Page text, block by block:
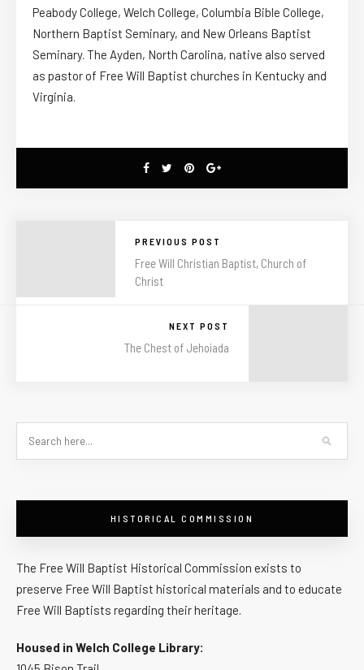
Peabody College, Welch College, Columbia Bible College,
Northern Baptist Seminary, and New Orleans Baptist
Seminary. The Ayden, North Carolina, native also served
as pastor of Free Will Baptist churches in Kentucky and
Virginia.
PREVIOUS POST
Free Will Christian Baptist, Church of
Christ
NEXT POST
The Chest of Jehoiada
HISTORICAL COMMISSION
The Free Will Baptist Historical Commission exists to
preserve Free Will Baptist historical materials and to educate
Free Will Baptists regarding their heritage.
Housed in Welch College Library: